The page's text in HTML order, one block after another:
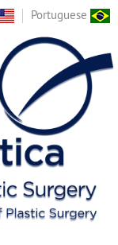
Portuguese